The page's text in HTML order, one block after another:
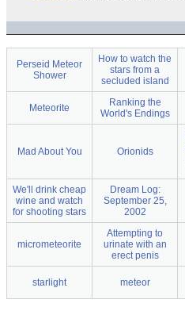
Perseid Meteor
Shower
How to watch the
stars from a
secluded island
Meteorite
Ranking the
World's Endings
Mad About You Orionids
We'll drink cheap
wine and watch
for shooting stars
Dream Log:
September 25,
2002
micrometeorite
Attempting to
urinate with an
erect penis
starlight meteor